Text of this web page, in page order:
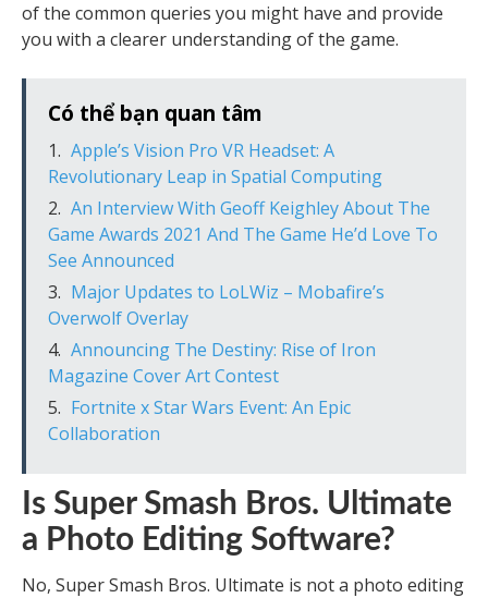
of the common queries you might have and provide
you with a clearer understanding of the game.
Có thể bạn quan tâm
Apple’s Vision Pro VR Headset: A
Revolutionary Leap in Spatial Computing
An Interview With Geoff Keighley About The
Game Awards 2021 And The Game He’d Love To
See Announced
Major Updates to LoLWiz – Mobafire’s
Overwolf Overlay
Announcing The Destiny: Rise of Iron
Magazine Cover Art Contest
Fortnite x Star Wars Event: An Epic
Collaboration
Is Super Smash Bros. Ultimate
a Photo Editing Software?
No, Super Smash Bros. Ultimate is not a photo editing